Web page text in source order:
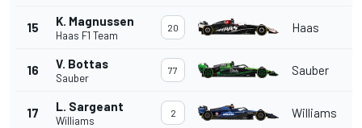
15 K. Magnussen
Haas F1 Team
20 Haas
16 V. Bottas
Sauber
77 Sauber
17 L. Sargeant
Williams
2 Williams